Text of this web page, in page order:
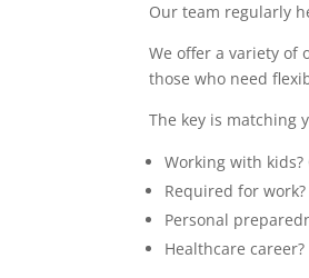
Our team regularly
We offer a variety of
those who need
The key is matching
Working with
Required for
Personal
Healthcare